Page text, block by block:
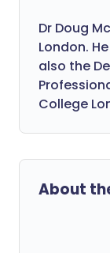
Dr Doug
London.
also the
College
About